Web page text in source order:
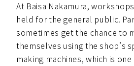
At Baisa Nakamura,
held for the general public.
sometimes get the chance to
themselves using the shop’s
making machines, which is